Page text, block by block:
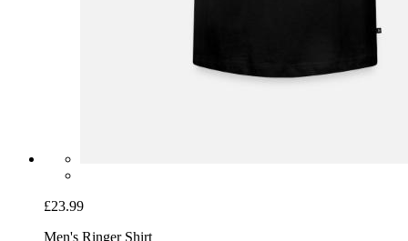
£23.99
Men's Ringer Shirt